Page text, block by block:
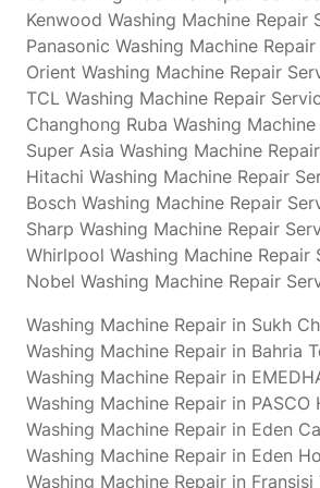
Kenwood Washing Machine Repair
Panasonic Washing Machine
Orient Washing Machine Repair
TCL Washing Machine Repair
Changhong Ruba Washing
Super Asia Washing Machine
Hitachi Washing Machine Repair
Bosch Washing Machine Repair
Sharp Washing Machine Repair
Whirlpool Washing Machine Repair
Nobel Washing Machine Repair
Washing Machine Repair in Sukh
Washing Machine Repair in Bahria
Washing Machine Repair in
Washing Machine Repair in
Washing Machine Repair in Eden
Washing Machine Repair in Eden
Washing Machine Repair in Fransisi